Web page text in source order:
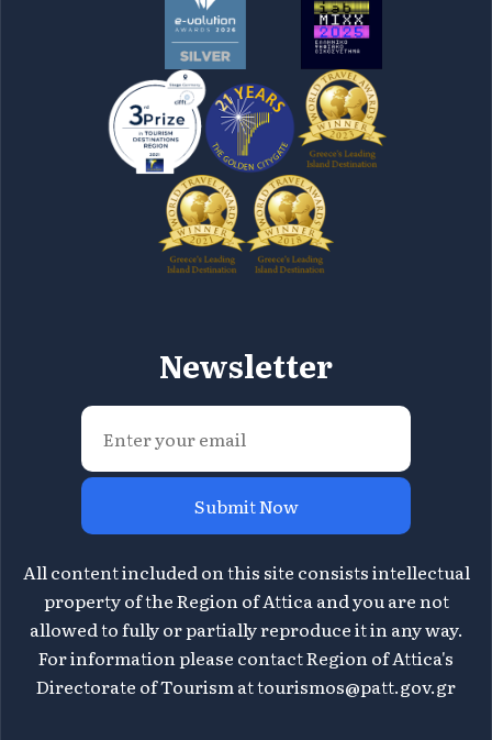
Newsletter
Submit Now
All content included on this site consists intellectual
property of the Region of Attica and you are not
allowed to fully or partially reproduce it in any way.
For information please contact Region of Attica's
Directorate of Tourism attourismos@patt.gov.gr